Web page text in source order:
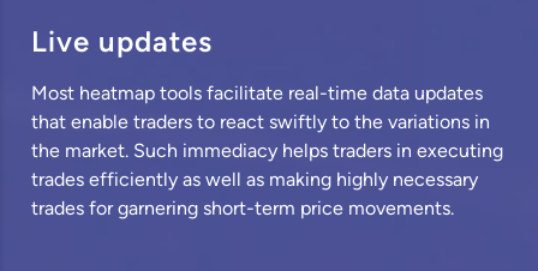
Live updates
Most heatmap tools facilitate real-time data updates
that enable traders to react swiftly to the variations in
the market. Such immediacy helps traders in executing
trades efficiently as well as making highly necessary
trades for garnering short-term price movements.